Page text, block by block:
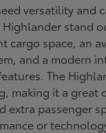
versatility and
Highlander stand
cargo space, an
and a modern
The
making it a great
extra passenger
or